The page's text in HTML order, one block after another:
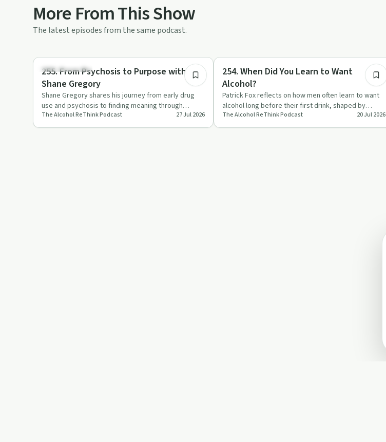
More From This Show
The latest episodes from the same podcast.
Mindful Recovery
255. From Psychosis to Purpose with
Shane Gregory
Shane Gregory shares his journey from early drug
use and psychosis to finding meaning through
Chinese medicine and body…
The Alcohol ReThink Podcast 27 Jul 2026
Dependency
254. When Did You Learn to Want
Alcohol?
Patrick Fox reflects on how men often learn to want
alcohol long before their first drink, shaped by
adverts, culture a…
The Alcohol ReThink Podcast 20 Jul 2026